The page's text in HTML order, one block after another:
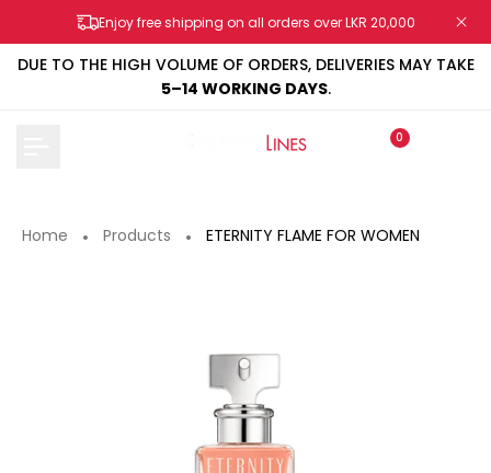
Enjoy free shipping on all orders over LKR 20,000
to
content
DUE TO THE HIGH VOLUME OF ORDERS, DELIVERIES MAY TAKE
5–14 WORKING DAYS.
0
Home Products ETERNITY FLAME FOR WOMEN